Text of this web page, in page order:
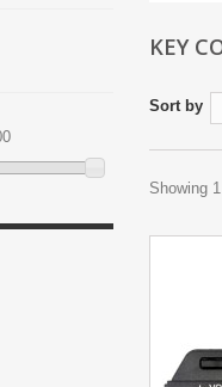
KEY
Sort by
Showing